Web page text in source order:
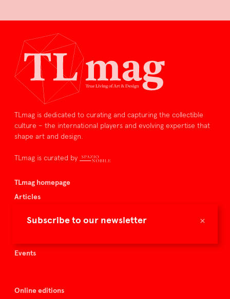
×
Subscribe to our newsletter
TLmag is dedicated to curating and capturing the collectible
culture – the international players and evolving expertise that
shape art and design.
TLmag is curated by
TLmag homepage
Articles
Buy the magazine
Events
Online editions